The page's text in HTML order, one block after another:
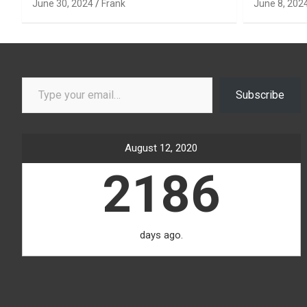
June 30, 2024 Frank June 8,
Type your email…
Subscribe
August 12, 2020
2186
days ago.